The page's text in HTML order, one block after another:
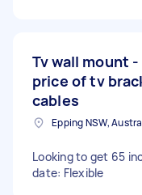
Tv wall mount
price of tv
cables
Epping NSW,
Looking to get 65
date: Flexible